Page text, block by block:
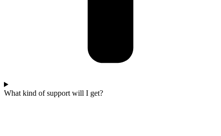
What kind of support will I get?